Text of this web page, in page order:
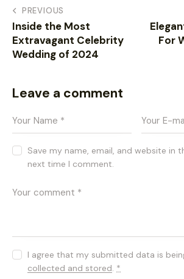
PREVIOUS
Inside the Most
Extravagant Celebrity
Wedding of 2024
For
Leave a comment
Save my name, email, and website in
next time I comment.
I agree that my submitted data is
collected and stored. *